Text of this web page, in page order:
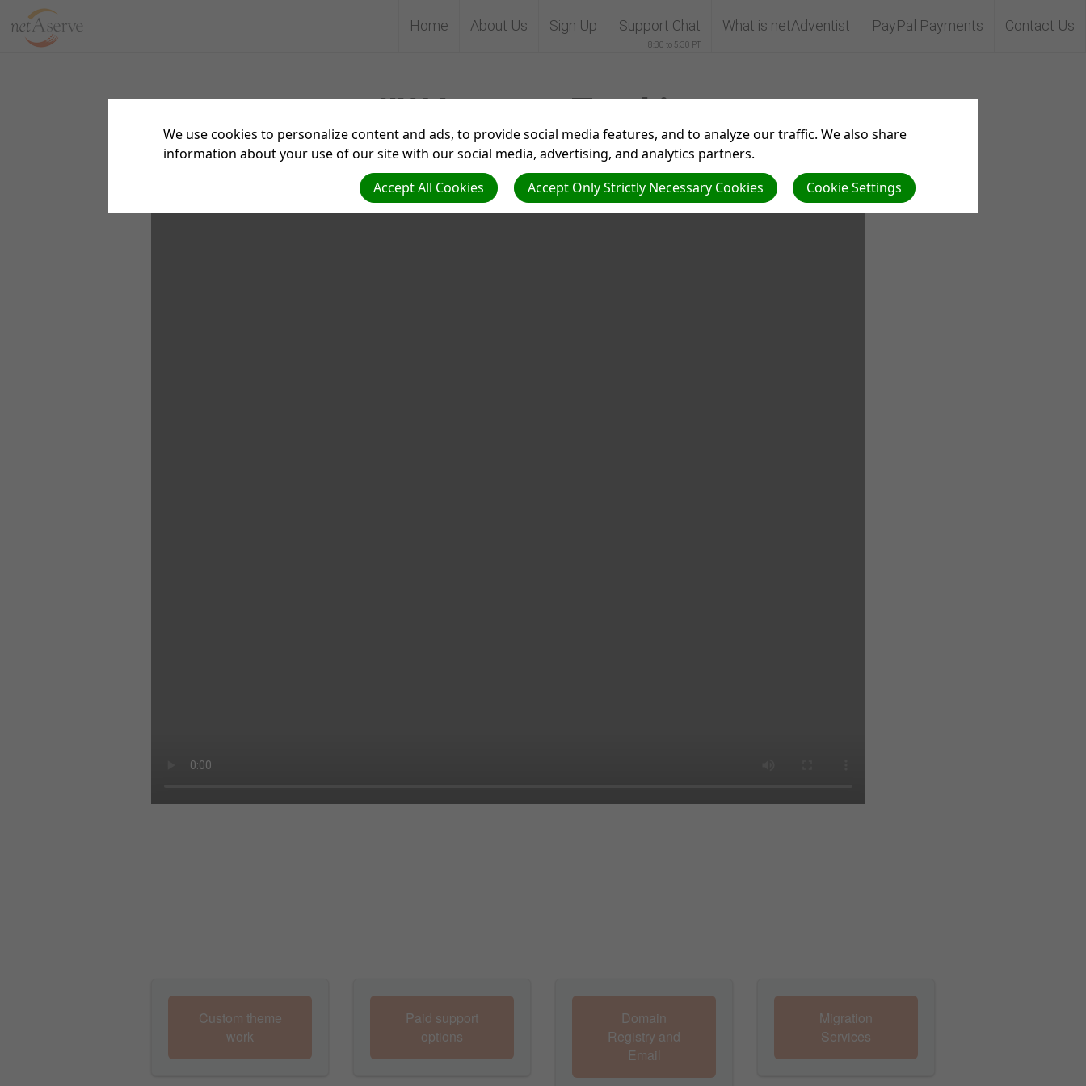
Home About Us Sign Up Support Chat
8:30 to 5:30 PT
What is netAdventist PayPal Payments Contact Us
IIW Interest Tracking
Custom theme
work
Paid support
options
Domain
Registry and
Email
Migration
Services
We use cookies to personalize content and ads, to provide social media features, and to analyze our traffic. We also share
information about your use of our site with our social media, advertising, and analytics partners.
Cookie Settings
Accept Only Strictly Necessary Cookies
Accept All Cookies